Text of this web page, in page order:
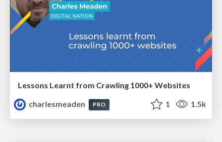
Lessons Learnt from Crawling 1000+ Websites
charlesmeaden
PRO 1 1.5k